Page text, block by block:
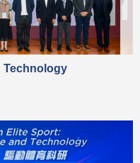
Technology